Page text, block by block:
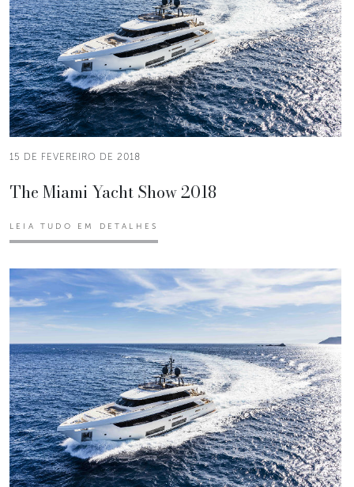
15 DE FEVEREIRO DE 2018
The Miami Yacht Show 2018
LEIA TUDO EM DETALHES